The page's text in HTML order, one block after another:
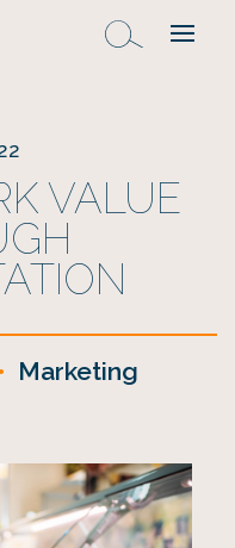
VALUE
• Marketing